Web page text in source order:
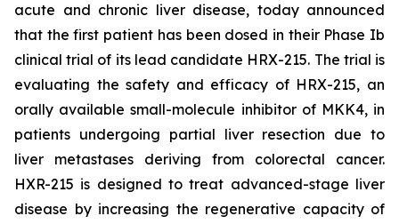
acute and chronic liver disease, today announced
that the first patient has been dosed in their Phase Ib
clinical trial of its lead candidate HRX-215. The trial is
evaluating the safety and efficacy of HRX-215, an
orally available small-molecule inhibitor of MKK4, in
patients undergoing partial liver resection due to
liver metastases deriving from colorectal cancer.
HXR-215 is designed to treat advanced-stage liver
disease by increasing the regenerative capacity of